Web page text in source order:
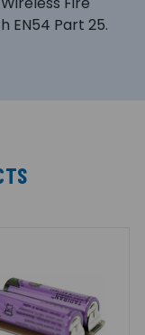
EN54 Part 25.